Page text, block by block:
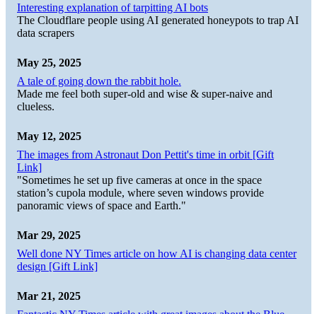
Interesting explanation of tarpitting AI bots
The Cloudflare people using AI generated honeypots to trap AI
data scrapers
May 25, 2025
A tale of going down the rabbit hole.
Made me feel both super-old and wise & super-naive and
clueless.
May 12, 2025
The images from Astronaut Don Pettit's time in orbit [Gift
Link]
"Sometimes he set up five cameras at once in the space
station’s cupola module, where seven windows provide
panoramic views of space and Earth."
Mar 29, 2025
Well done NY Times article on how AI is changing data center
design [Gift Link]
Mar 21, 2025